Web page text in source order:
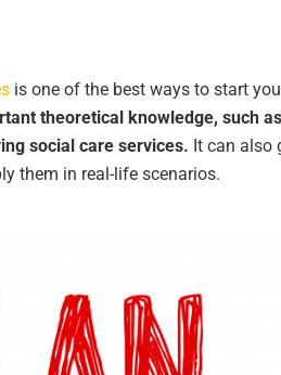
is one of the best ways to start
theoretical knowledge, such
social care services. It can also
them in real-life scenarios.